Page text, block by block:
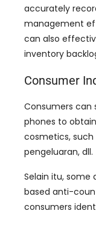
accurately
management
can also
inventory
Consumer
Consumers can
phones to
cosmetics, such
pengeluaran, dll.
Selain itu, some
based anti-
consumers